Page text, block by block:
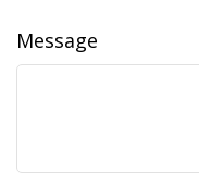
Message